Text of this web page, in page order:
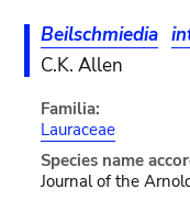
Beilschmiedia
C.K. Allen
Familia:
Lauraceae
Species name
Journal of the